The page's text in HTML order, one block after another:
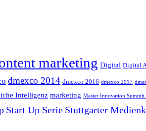
marketing Digital Digital
dmexco 2014 dmexco 2016 dmexco 2017
Intelligenz marketing Master Innovation Summit
Start Up Serie Stuttgarter